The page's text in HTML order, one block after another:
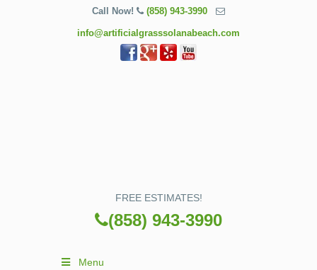
Call Now! (858) 943-3990
info@artificialgrasssolanabeach.com
FREE ESTIMATES!
(858) 943-3990
Menu